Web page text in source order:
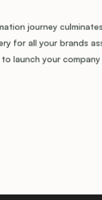
journey
for all your brands
launch your